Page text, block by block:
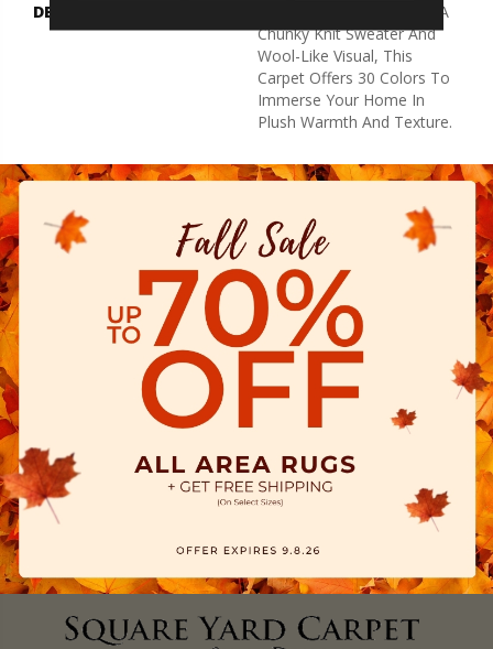
DESCRIPTION
With The Cozy Charm Of A
Chunky Knit Sweater And
Wool-Like Visual, This
Carpet Offers 30 Colors To
Immerse Your Home In
Plush Warmth And Texture.